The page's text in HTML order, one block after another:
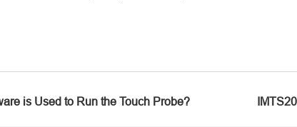
is Used to Run the Touch Probe?